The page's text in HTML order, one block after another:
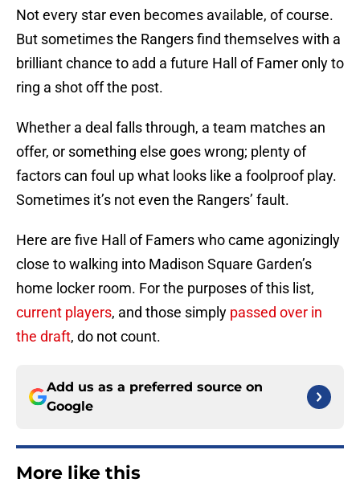
Not every star even becomes available, of course.
But sometimes the Rangers find themselves with a
brilliant chance to add a future Hall of Famer only to
ring a shot off the post.
Whether a deal falls through, a team matches an
offer, or something else goes wrong; plenty of
factors can foul up what looks like a foolproof play.
Sometimes it’s not even the Rangers’ fault.
Here are five Hall of Famers who came agonizingly
close to walking into Madison Square Garden’s
home locker room. For the purposes of this list,
current players, and those simply passed over in
the draft, do not count.
Add us as a preferred source on
Google
More like this